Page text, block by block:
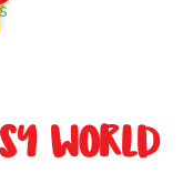
WORLD